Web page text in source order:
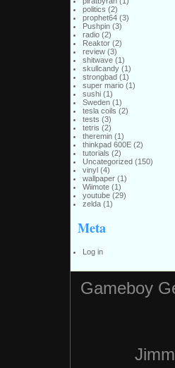
politics (2)
prophet64(3)
Pushpin(3)
radio(2)
Reaktor(2)
review(3)
shitwave(1)
skullcandy(1)
strongbad(1)
super mario(1)
sushi(1)
Sweden(1)
tesla coils (2)
tests (3)
tetris (2)
theremin(1)
thinkpad 600E(2)
tutorials (2)
Uncategorized(150)
vinyl(4)
wallpaper(1)
Wiimote(1)
youtube(29)
zelda(1)
Meta
Log in
Gameboy